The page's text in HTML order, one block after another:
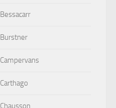
Bessacarr
Burstner
Campervans
Carthago
Chausson